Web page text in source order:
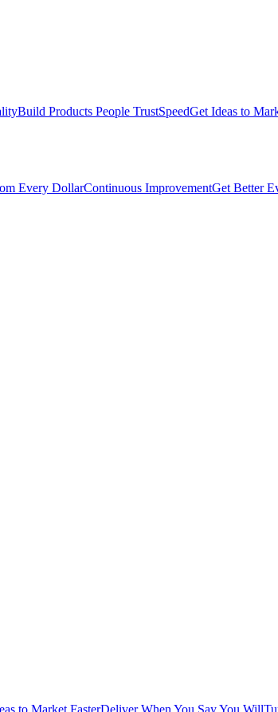
Build Products People TrustSpeedGet Ideas to
Every DollarContinuous ImprovementGet Better